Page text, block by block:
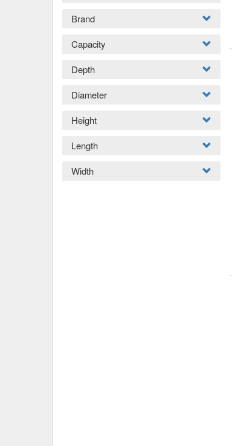
Brand
Capacity
Depth
Diameter
Height
Length
Width